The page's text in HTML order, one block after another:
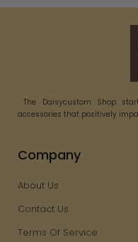
The Daisycustom Shop
accessories that positively
Company
About Us
Contact Us
Terms Of Service